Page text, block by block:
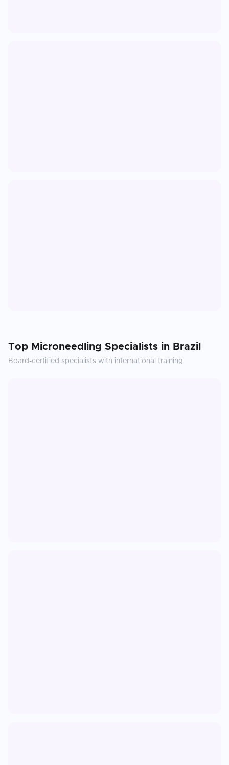
Top Microneedling Specialists in Brazil
Board-certified specialists with international training